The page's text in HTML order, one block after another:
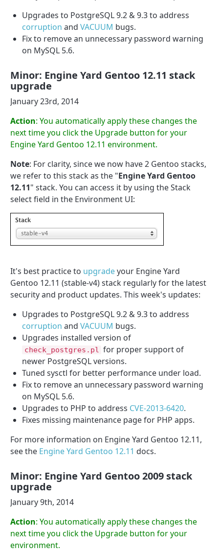
Upgrades to PostgreSQL 9.2 & 9.3 to address
corruption andVACUUM bugs.
Fix to remove an unnecessary password warning
on MySQL 5.6.
Minor: Engine Yard Gentoo 12.11 stack
upgrade
January 23rd, 2014
Action: You automatically apply these changes the
next time you click the Upgrade button for your
Engine Yard Gentoo 12.11 environment.
Note: For clarity, since we now have 2 Gentoo stacks,
we refer to this stack as the "Engine Yard Gentoo
12.11" stack. You can access it by using the Stack
select field in the Environment UI:
It's best practice to upgradeyour Engine Yard
Gentoo 12.11 (stable-v4) stack regularly for the latest
security and product updates. This week's updates:
Upgrades to PostgreSQL 9.2 & 9.3 to address
corruption andVACUUM bugs.
Upgrades installed version of
check_postgres.pl for proper support of
newer PostgreSQL versions.
Tuned sysctl for better performance under load.
Fix to remove an unnecessary password warning
on MySQL 5.6.
Upgrades to PHP to address CVE-2013-6420.
Fixes missing maintenance page for PHP apps.
For more information on Engine Yard Gentoo 12.11,
see the Engine Yard Gentoo 12.11 docs.
Minor: Engine Yard Gentoo 2009 stack
upgrade
January 9th, 2014
Action: You automatically apply these changes the
next time you click the Upgrade button for your
environment.